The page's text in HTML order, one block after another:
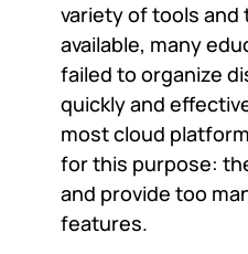
variety of tools and
available, many
failed to organize
quickly and
most cloud
for this purpose:
and provide too
features.